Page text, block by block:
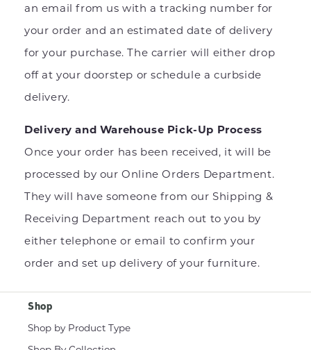
an email from us with a tracking number for
your order and an estimated date of delivery
for your purchase. The carrier will either drop
off at your doorstep or schedule a curbside
delivery.
Delivery and Warehouse Pick-Up Process
Once your order has been received, it will be
processed by our Online Orders Department.
They will have someone from our Shipping &
Receiving Department reach out to you by
either telephone or email to confirm your
order and set up delivery of your furniture.
Shop
Shop by Product Type